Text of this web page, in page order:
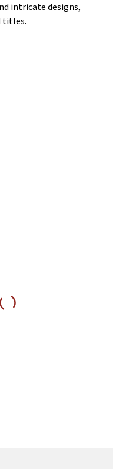
intricate designs,
titles.